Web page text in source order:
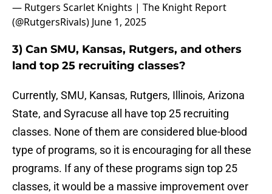
— Rutgers Scarlet Knights | The Knight Report
(@RutgersRivals) June 1, 2025
3) Can SMU, Kansas, Rutgers, and others
land top 25 recruiting classes?
Currently, SMU, Kansas, Rutgers, Illinois, Arizona
State, and Syracuse all have top 25 recruiting
classes. None of them are considered blue-blood
type of programs, so it is encouraging for all these
programs. If any of these programs sign top 25
classes, it would be a massive improvement over